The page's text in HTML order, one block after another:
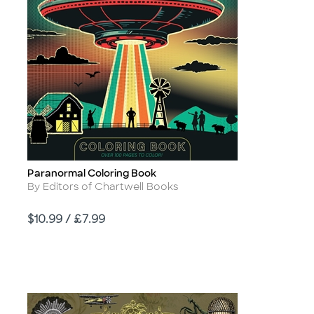
Title
Paranormal Coloring Book
Author
By Editors of Chartwell Books
Price
$10.99 / £7.99